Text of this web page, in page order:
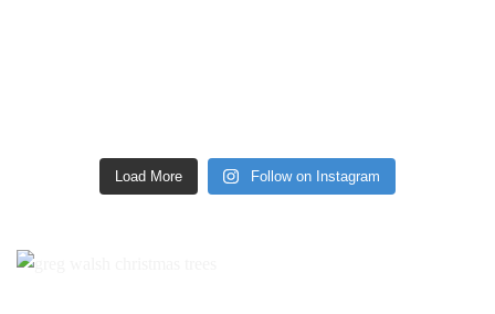
Load More Follow on Instagram